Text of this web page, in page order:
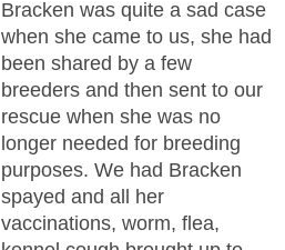
Bracken was quite a sad case
when she came to us, she had
been shared by a few
breeders and then sent to our
rescue when she was no
longer needed for breeding
purposes. We had Bracken
spayed and all her
vaccinations, worm, flea,